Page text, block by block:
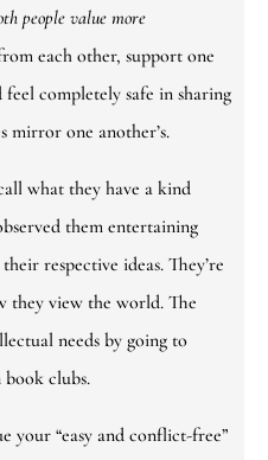
people value more
each other, support one
completely safe in sharing
mirror one another’s.
what they have a kind
them entertaining
respective ideas. They’re
they view the world. The
needs by going to
clubs.
your “easy and conflict-free”